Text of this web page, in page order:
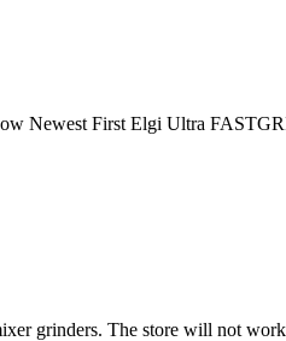
Newest First Elgi Ultra
grinders. The store will not